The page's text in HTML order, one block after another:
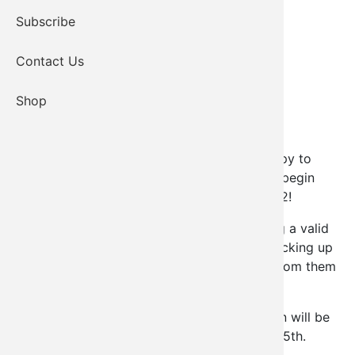
! We are happy to
announce that the Kiowa Elder payment will begin
being dispersed Monday, November 28, 2022!
A catered meal will be provided. Please bring a valid
form of identification to pick up checks. If picking up
for an elder, you must bring a signed letter from them
Elder checks that are not picked up in person will be
mailed out the following Monday, December 5th.
Subscribe
Contact Us
Shop